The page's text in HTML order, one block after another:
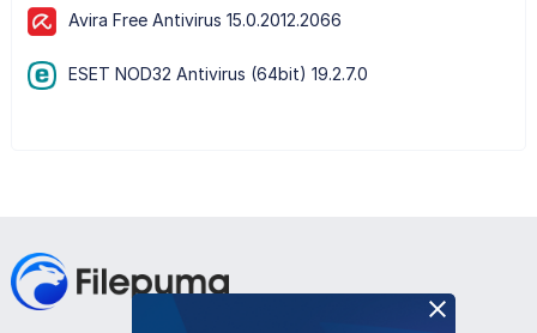
Avira Free Antivirus 15.0.2012.2066
ESET NOD32 Antivirus (64bit) 19.2.7.0